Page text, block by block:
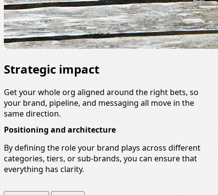
Strategic impact
Get your whole org aligned around the right bets, so
your brand, pipeline, and messaging all move in the
same direction.
Positioning and architecture
By defining the role your brand plays across different
categories, tiers, or sub-brands, you can ensure that
everything has clarity.